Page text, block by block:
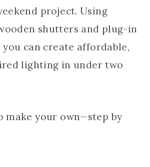
project. Using
shutters and plug-in
you can create affordable,
lighting in under two
make your own—step by